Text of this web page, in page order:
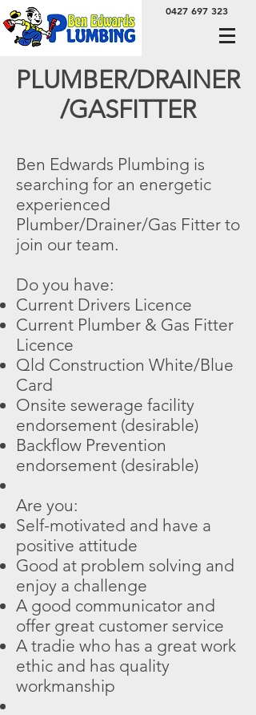
0427 697 323
PLUMBER/DRAINER
/GASFITTER
Ben Edwards Plumbing is
searching for an energetic
experienced
Plumber/Drainer/Gas Fitter to
join our team.
Do you have:
Current Drivers Licence
Current Plumber & Gas Fitter
Licence
Qld Construction White/Blue
Card
Onsite sewerage facility
endorsement (desirable)
Backflow Prevention
endorsement (desirable)
Are you:
Self-motivated and have a
positive attitude
Good at problem solving and
enjoy a challenge
A good communicator and
offer great customer service
A tradie who has a great work
ethic and has quality
workmanship